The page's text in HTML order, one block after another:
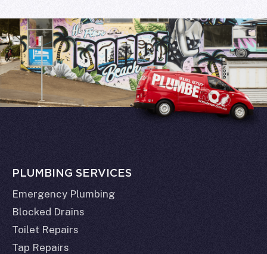
PLUMBING SERVICES
Emergency Plumbing
Blocked Drains
Toilet Repairs
Tap Repairs